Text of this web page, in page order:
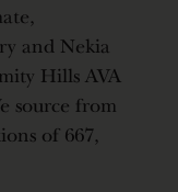
and Nekia
Hills AVA
source from
of 667,